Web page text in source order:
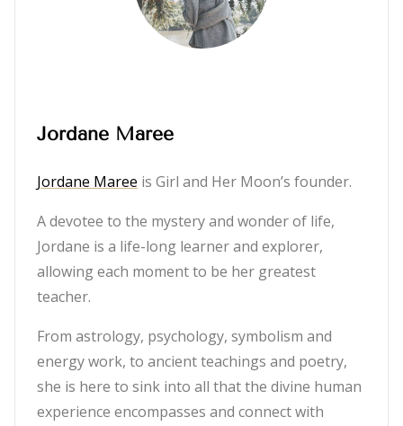
Jordane Maree
Jordane Maree is Girl and Her Moon’s founder.
A devotee to the mystery and wonder of life,
Jordane is a life-long learner and explorer,
allowing each moment to be her greatest
teacher.
From astrology, psychology, symbolism and
energy work, to ancient teachings and poetry,
she is here to sink into all that the divine human
experience encompasses and connect with